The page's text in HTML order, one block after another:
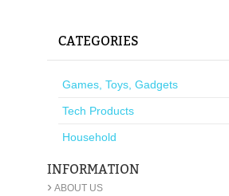
CATEGORIES
Games, Toys, Gadgets
Tech Products
Household
INFORMATION
› ABOUT US